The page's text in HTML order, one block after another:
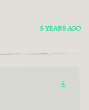
5 YEARS AGO
4